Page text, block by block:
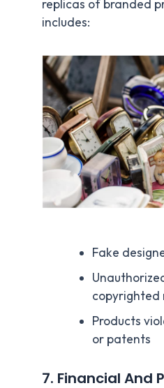
replicas of branded
includes:
Fake
copyrighted
Products
or patents
7. Financial And